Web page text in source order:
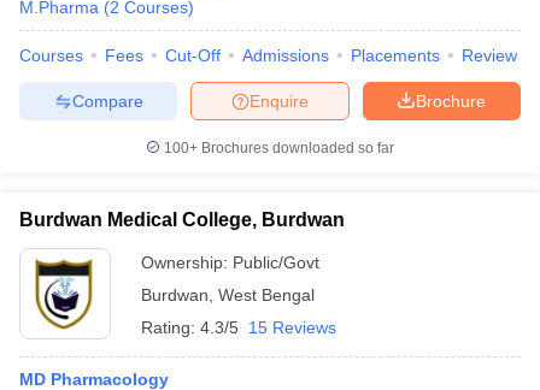
M.Pharma (2 Courses)
Courses Fees Cut-Off Admissions Placements Review
Brochure
Enquire
Compare
100+ Brochures downloaded so far
Burdwan Medical College, Burdwan
Ownership: Public/Govt
Burdwan West Bengal
Rating: 4.3/5 15 Reviews
MD Pharmacology